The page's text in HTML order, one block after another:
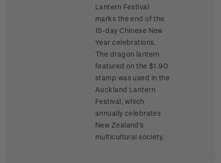
Lantern Festival
marks the end of the
15-day Chinese New
Year celebrations.
The dragon lantern
featured on the $1.90
stamp was used in the
Auckland Lantern
Festival, which
annually celebrates
New Zealand's
multicultural society.